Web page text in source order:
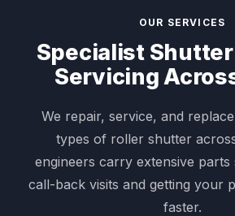
OUR SERVICES
Specialist Shutter
Servicing
We repair, service, and
types of roller shutter
engineers carry extensive
call-back visits and getting your
faster.